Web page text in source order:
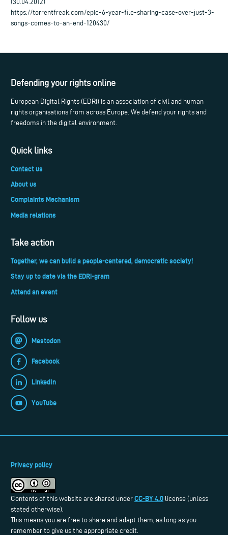
(30.04.2012)
https://torrentfreak.com/epic-6-year-file-sharing-case-over-just-3-
songs-comes-to-an-end-120430/
Defending your rights online
European Digital Rights (EDRi) is an association of civil and human
rights organisations from across Europe. We defend your rights and
freedoms in the digital environment.
Quick links
Contact us
About us
Complaints Mechanism
Media relations
Take action
Together, we can build a people-centered, democratic society!
Stay up to date via the EDRi-gram
Attend an event
Follow us
Mastodon
Facebook
LinkedIn
YouTube
Privacy policy
Contents of this website are shared under CC-BY 4.0 license (unless
stated otherwise).
This means you are free to share and adapt them, as long as you
remember to give us the appropriate credit.